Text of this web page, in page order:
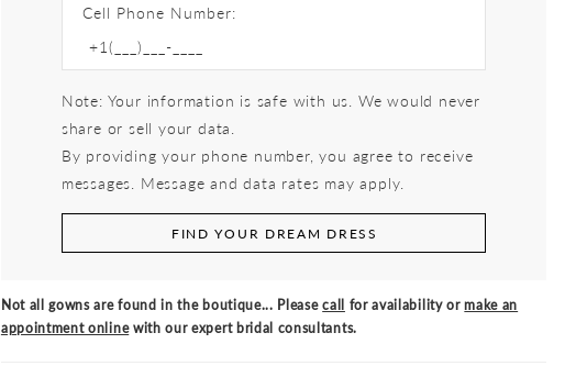
Cell Phone Number:
Note: Your information is safe with us. We would never
share or sell your data.
By providing your phone number, you agree to receive
messages. Message and data rates may apply.
FIND YOUR DREAM DRESS
Not all gowns are found in the boutique... Pleasecall for availability ormake an
appointment onlinewith our expert bridal consultants.